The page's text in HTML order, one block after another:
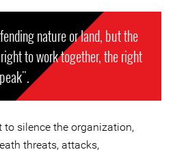
nature or land, but the
to work together, the right
silence the organization,
threats, attacks,